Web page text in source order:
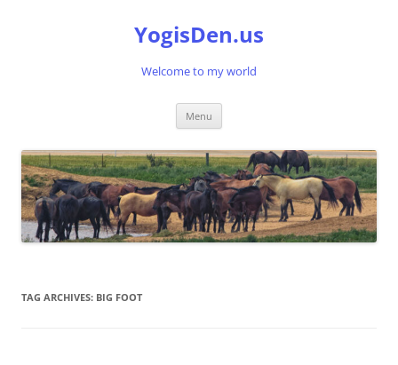
YogisDen.us
Welcome to my world
Menu
TAG ARCHIVES: BIG FOOT